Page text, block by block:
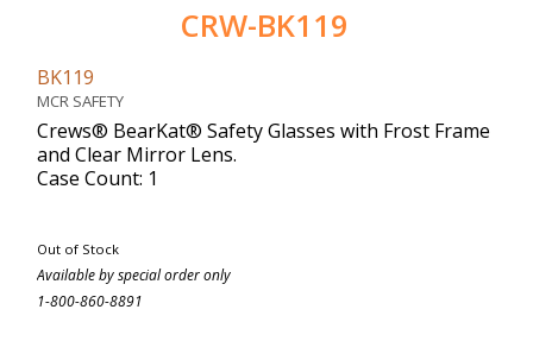
CRW-BK119
BK119
MCR SAFETY
Crews® BearKat® Safety Glasses with Frost Frame
and Clear Mirror Lens.
Case Count: 1
Out of Stock
Available by special order only
1-800-860-8891